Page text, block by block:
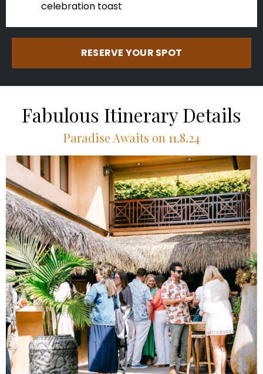
celebration toast
RESERVE YOUR SPOT
Fabulous Itinerary Details
Paradise Awaits on 11.8.24